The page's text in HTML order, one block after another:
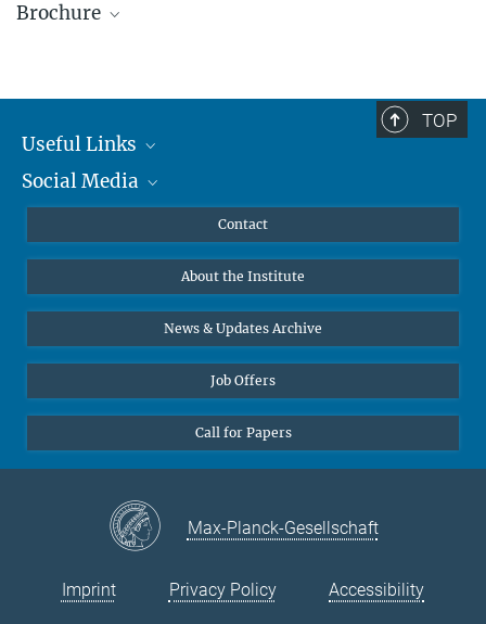
Brochure
Living and working in Germany
A guide for international scientists.
©Max Planck Society, 2020
TOP
Useful Links
MMG Alumni Corner
Online lectures
Diversity interviews
Social Media
Bluesky
Contact
About the Institute
News & Updates Archive
Job Offers
Call for Papers
Max-Planck-Gesellschaft
Imprint Privacy Policy Accessibility